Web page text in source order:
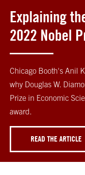
Explaining
2022 Nobel
Chicago Booth's Anil
why Douglas W.
Prize in Economic
award.
READ THE ARTICLE